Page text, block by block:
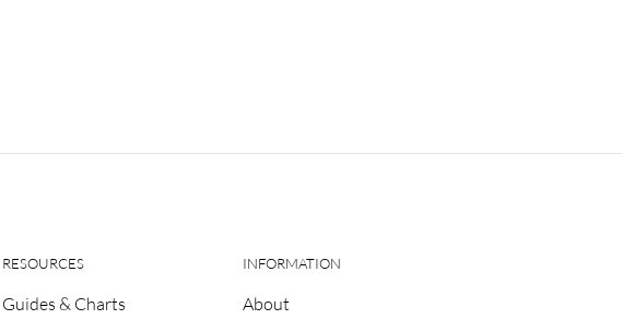
RESOURCES
Guides & Charts
INFORMATION
About